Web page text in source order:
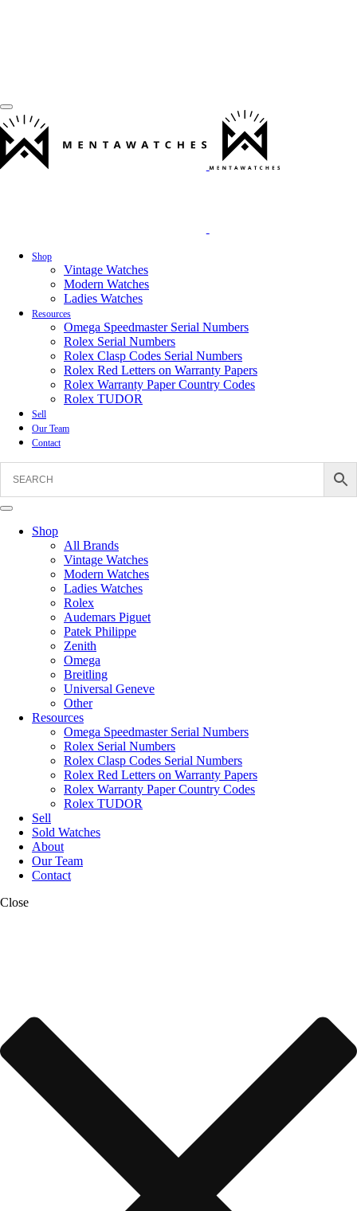
Shop
Vintage Watches
Modern Watches
Ladies Watches
Resources
Omega Speedmaster Serial Numbers
Rolex Serial Numbers
Rolex Clasp Codes Serial Numbers
Rolex Red Letters on Warranty Papers
Rolex Warranty Paper Country Codes
Rolex TUDOR
Sell
Our Team
Contact
Shop
All Brands
Vintage Watches
Modern Watches
Ladies Watches
Rolex
Audemars Piguet
Patek Philippe
Zenith
Omega
Breitling
Universal Geneve
Other
Resources
Omega Speedmaster Serial Numbers
Rolex Serial Numbers
Rolex Clasp Codes Serial Numbers
Rolex Red Letters on Warranty Papers
Rolex Warranty Paper Country Codes
Rolex TUDOR
Sell
Sold Watches
About
Our Team
Contact
Close